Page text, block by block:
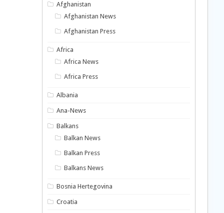
Afghanistan
Afghanistan News
Afghanistan Press
Africa
Africa News
Africa Press
Albania
Ana-News
Balkans
Balkan News
Balkan Press
Balkans News
Bosnia Hertegovina
Croatia